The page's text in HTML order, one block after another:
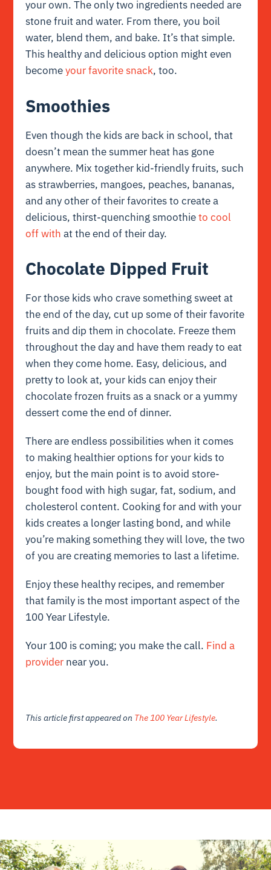
your own. The only two ingredients needed are
stone fruit and water. From there, you boil
water, blend them, and bake. It’s that simple.
This healthy and delicious option might even
becomeyour favorite snack, too.
Smoothies
Even though the kids are back in school, that
doesn’t mean the summer heat has gone
anywhere. Mix together kid-friendly fruits, such
as strawberries, mangoes, peaches, bananas,
and any other of their favorites to create a
delicious, thirst-quenching smoothieto cool
off with at the end of their day.
Chocolate Dipped Fruit
For those kids who crave something sweet at
the end of the day, cut up some of their favorite
fruits and dip them in chocolate. Freeze them
throughout the day and have them ready to eat
when they come home. Easy, delicious, and
pretty to look at, your kids can enjoy their
chocolate frozen fruits as a snack or a yummy
dessert come the end of dinner.
There are endless possibilities when it comes
to making healthier options for your kids to
enjoy, but the main point is to avoid store-
bought food with high sugar, fat, sodium, and
cholesterol content. Cooking for and with your
kids creates a longer lasting bond, and while
you’re making something they will love, the two
of you are creating memories to last a lifetime.
Enjoy these healthy recipes, and remember
that family is the most important aspect of the
100 Year Lifestyle.
Your 100 is coming; you make the call. Find a
provider near you.
This article first appeared on The 100 Year Lifestyle.